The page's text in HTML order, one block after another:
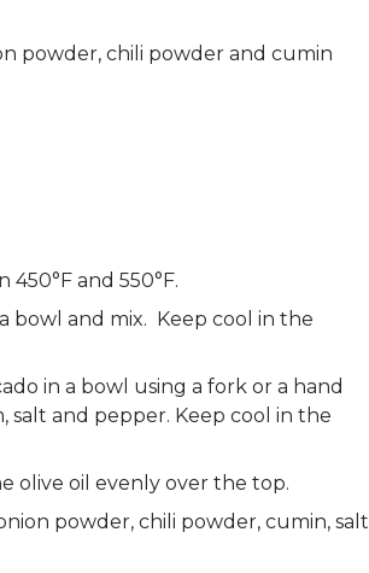
powder, chili powder and cumin
and 550°F.
bowl and mix. Keep cool in the
in a bowl using a fork or a hand
salt and pepper. Keep cool in the
olive oil evenly over the top.
powder, chili powder, cumin, salt